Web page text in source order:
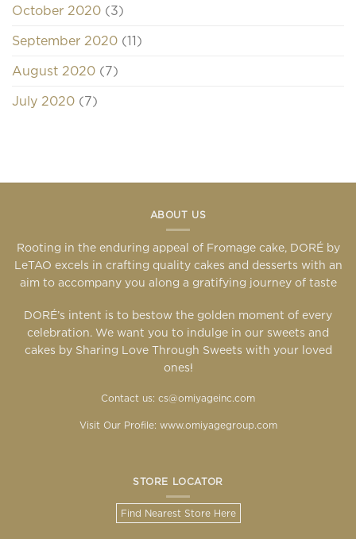
October 2020 (3)
September 2020 (11)
August 2020 (7)
July 2020 (7)
ABOUT US
Rooting in the enduring appeal of Fromage cake, DORÉ by
LeTAO excels in crafting quality cakes and desserts with an
aim to accompany you along a gratifying journey of taste
DORÉ’s intent is to bestow the golden moment of every
celebration. We want you to indulge in our sweets and
cakes by Sharing Love Through Sweets with your loved
ones!
Contact us: cs@omiyageinc.com
Visit Our Profile: www.omiyagegroup.com
STORE LOCATOR
Find Nearest Store Here